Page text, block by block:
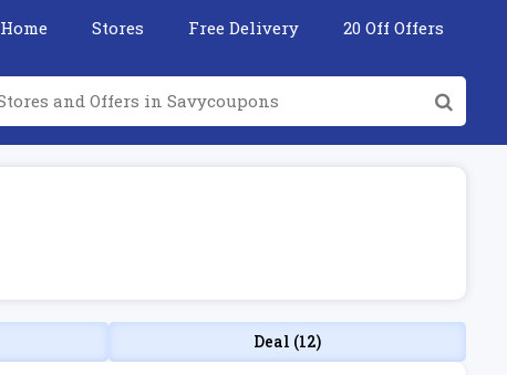
Home Stores Free Delivery 20 Off Offers
Deal (12)